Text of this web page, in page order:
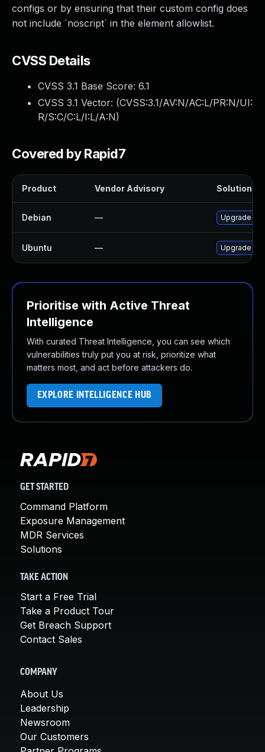
configs or by ensuring that their custom config does
not include `noscript` in the element allowlist.
CVSS Details
CVSS 3.1 Base Score: 6.1
CVSS 3.1 Vector: (CVSS:3.1/AV:N/AC:L/PR:N/UI:
R/S:C/C:L/I:L/A:N)
Covered by Rapid7
Product Vendor Advisory Solution
Debian — Upgrade
Ubuntu — Upgrade
Prioritise with Active Threat
Intelligence
With curated Threat Intelligence, you can see which
vulnerabilities truly put you at risk, prioritize what
matters most, and act before attackers do.
EXPLORE INTELLIGENCE HUB
GET STARTED
Command Platform
Exposure Management
MDR Services
Solutions
TAKE ACTION
Start a Free Trial
Take a Product Tour
Get Breach Support
Contact Sales
COMPANY
About Us
Leadership
Newsroom
Our Customers